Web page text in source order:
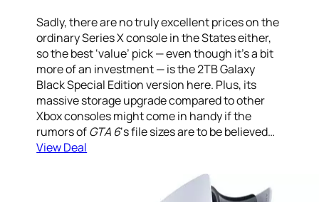
Sadly, there are no truly excellent prices on the
ordinary Series X console in the States either,
so the best ‘value’ pick — even though it’s a bit
more of an investment — is the 2TB Galaxy
Black Special Edition version here. Plus, its
massive storage upgrade compared to other
Xbox consoles might come in handy if the
rumors ofGTA 6‘s file sizes are to be believed…
View Deal